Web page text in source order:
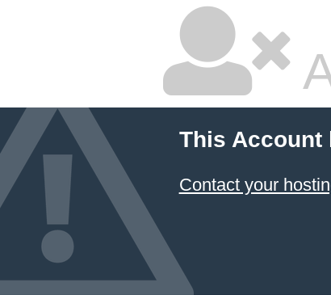
This Account
Contact your